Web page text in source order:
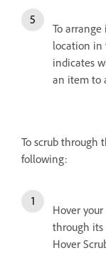
To
location in
indicates
an item to
To scrub through
following:
Hover
through
Hover